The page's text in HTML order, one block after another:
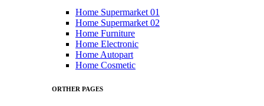
Home Supermarket 01
Home Supermarket 02
Home Furniture
Home Electronic
Home Autopart
Home Cosmetic
ORTHER PAGES